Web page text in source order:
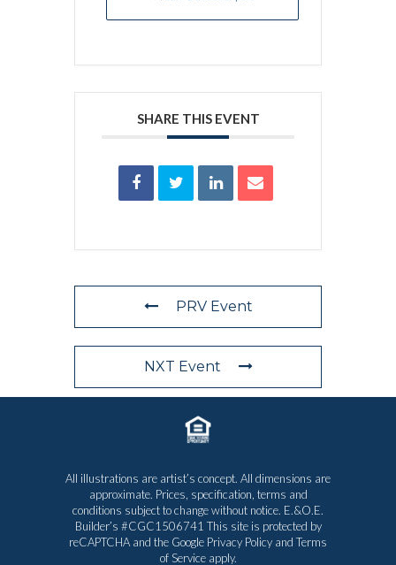
SHARE THIS EVENT
PRV Event
NXT Event
All illustrations are artist’s concept. All dimensions are
approximate. Prices, specification, terms and
conditions subject to change without notice. E.&O.E.
Builder’s #CGC1506741 This site is protected by
reCAPTCHA and the Google Privacy Policy and Terms
of Serviceapply.